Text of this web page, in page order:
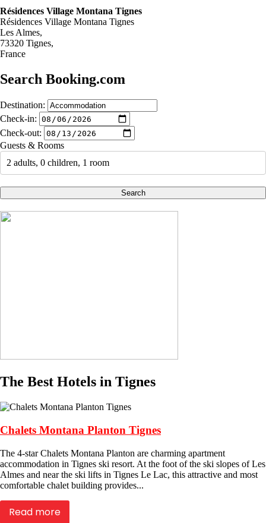
Résidences Village Montana Tignes
Résidences Village Montana Tignes
Les Almes,
73320 Tignes,
France
Search Booking.com
Destination:
Check-in:
Check-out:
Guests & Rooms
2 adults, 0 children, 1 room
Search
The Best Hotels in Tignes
Chalets Montana Planton Tignes
The 4-star Chalets Montana Planton are charming apartment
accommodation in Tignes ski resort. At the foot of the ski slopes of Les
Almes and near the ski lifts in Tignes Le Lac, this attractive and most
comfortable chalet building provides...
Read more